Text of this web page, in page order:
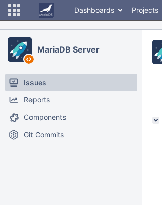
Dashboards Projects
MariaDB Server
Issues
Reports
Components
Git Commits